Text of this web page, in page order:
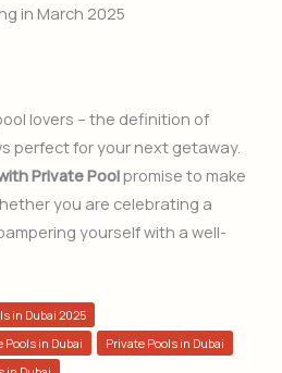
in March 2025
lovers – the definition of
perfect for your next getaway.
Private Poolpromise to make
you are celebrating a
yourself with a well-
in Dubai 2025
in Dubai
Private Pools in Dubai